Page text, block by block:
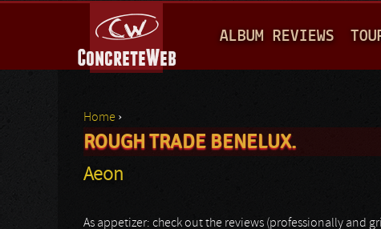
A
I
M
E
ALBUM REVIEWS
You are here
Home ›
ROUGH TRADE BENELUX.
Aeon
As appetizer: check out the reviews (professionally and